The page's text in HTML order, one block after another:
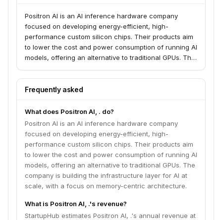
Positron AI is an AI inference hardware company
focused on developing energy-efficient, high-
performance custom silicon chips. Their products aim
to lower the cost and power consumption of running AI
models, offering an alternative to traditional GPUs. The
scale, with a focus on memory-centric architecture.
Frequently asked
What does Positron AI, . do?
Positron AI is an AI inference hardware company
focused on developing energy-efficient, high-
performance custom silicon chips. Their products aim
to lower the cost and power consumption of running AI
models, offering an alternative to traditional GPUs. The
company is building the infrastructure layer for AI at
scale, with a focus on memory-centric architecture.
What is Positron AI, .'s revenue?
StartupHub estimates Positron AI, .'s annual revenue at